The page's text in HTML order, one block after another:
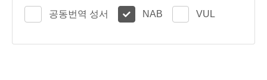
공동번역 성서 NAB VUL